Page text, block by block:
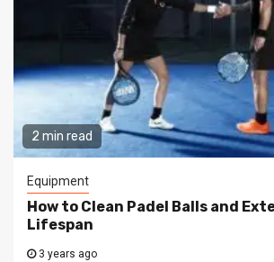
2 min read
Equipment
How to Clean Padel Balls and
Lifespan
3 years ago